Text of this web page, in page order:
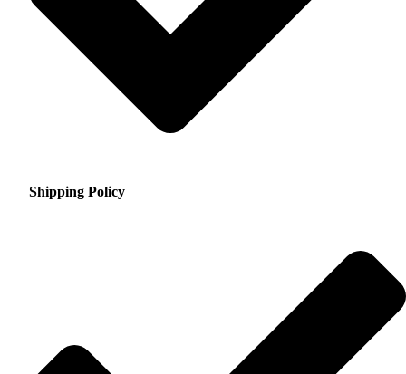
Shipping Policy